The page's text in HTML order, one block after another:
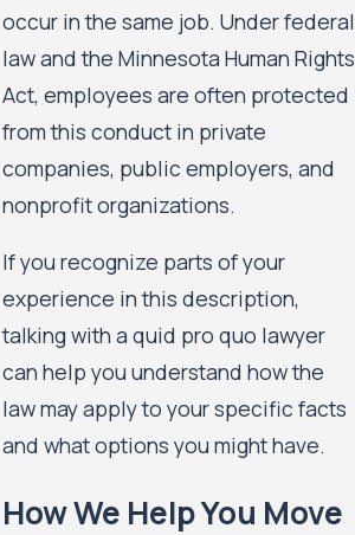
occur in the same job. Under federal
law and the Minnesota Human Rights
Act, employees are often protected
from this conduct in private
companies, public employers, and
nonprofit organizations.
If you recognize parts of your
experience in this description,
talking with a quid pro quo lawyer
can help you understand how the
law may apply to your specific facts
and what options you might have.
How We Help You Move